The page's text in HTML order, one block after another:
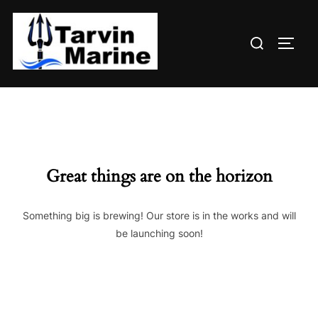
content
Search
Great things are on the horizon
Something big is brewing! Our store is in the works and will
be launching soon!